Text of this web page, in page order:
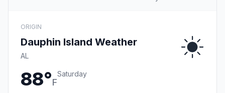
ORIGIN
Dauphin Island Weather
AL
88°F
Saturday